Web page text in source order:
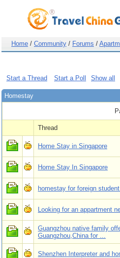
Home / Community / Forums /
Start a Thread Start a Poll Show all
Homestay
Thread
Home Stay in Singapore
Home Stay In Singapore
homestay for foreign
Looking for an appartment
Guangzhou native family
Guangzhou,China for ...
Shenzhen Interpreter and